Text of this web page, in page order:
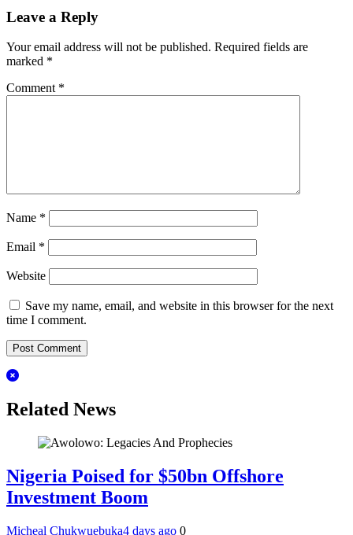
Leave a Reply
Your email address will not be published. Required fields are
marked *
Comment *
Name *
Email *
Website
Save my name, email, and website in this browser for the next
time I comment.
Related News
Nigeria Poised for $50bn Offshore
Investment Boom
Micheal Chukwuebuka4 days ago 0